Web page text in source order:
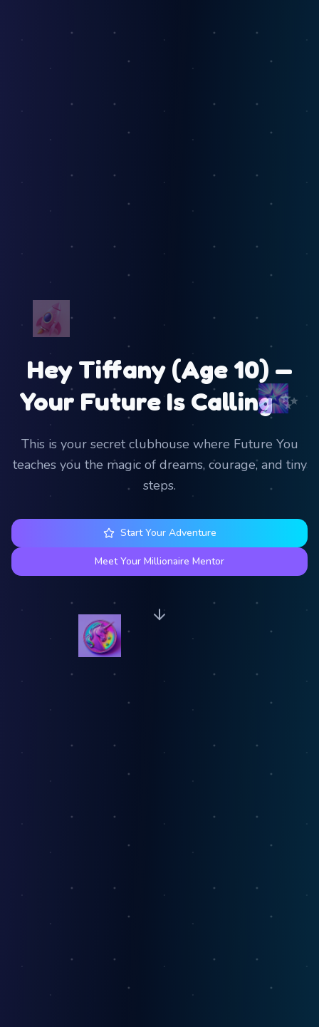
Hey Tiffany (Age 10) —
Your Future Is Calling✨
This is your secret clubhouse where Future You
teaches you the magic of dreams, courage, and tiny
steps.
Start Your Adventure
Meet Your Millionaire Mentor